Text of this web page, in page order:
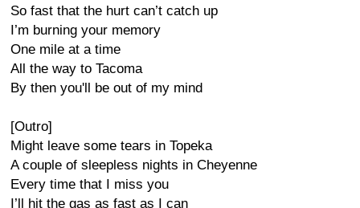
So fast that the hurt can’t catch up
I’m burning your memory
One mile at a time
All the way to Tacoma
By then you'll be out of my mind
[Outro]
Might leave some tears in Topeka
A couple of sleepless nights in Cheyenne
Every time that I miss you
I’ll hit the gas as fast as I can